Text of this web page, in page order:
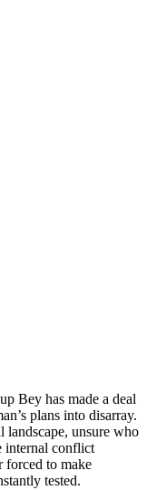
Bey has made a deal
plans into disarray.
landscape, unsure who
internal conflict
forced to make
tested.